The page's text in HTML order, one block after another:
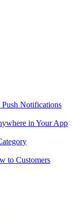
Notifications
in Your App
to Customers